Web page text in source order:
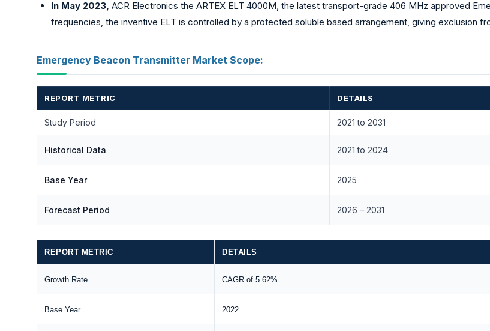
In May 2023, ACR Electronics the ARTEX ELT 4000M, the latest transport-grade 406 MHz approved
frequencies, the inventive ELT is controlled by a protected soluble based arrangement, giving exclusion
Emergency Beacon Transmitter Market Scope:
REPORT METRIC DETAILS
Study Period 2021 to 2031
Historical Data 2021 to 2024
Base Year 2025
Forecast Period 2026 – 2031
REPORT METRIC DETAILS
Growth Rate CAGR of 5.62%
Base Year 2022